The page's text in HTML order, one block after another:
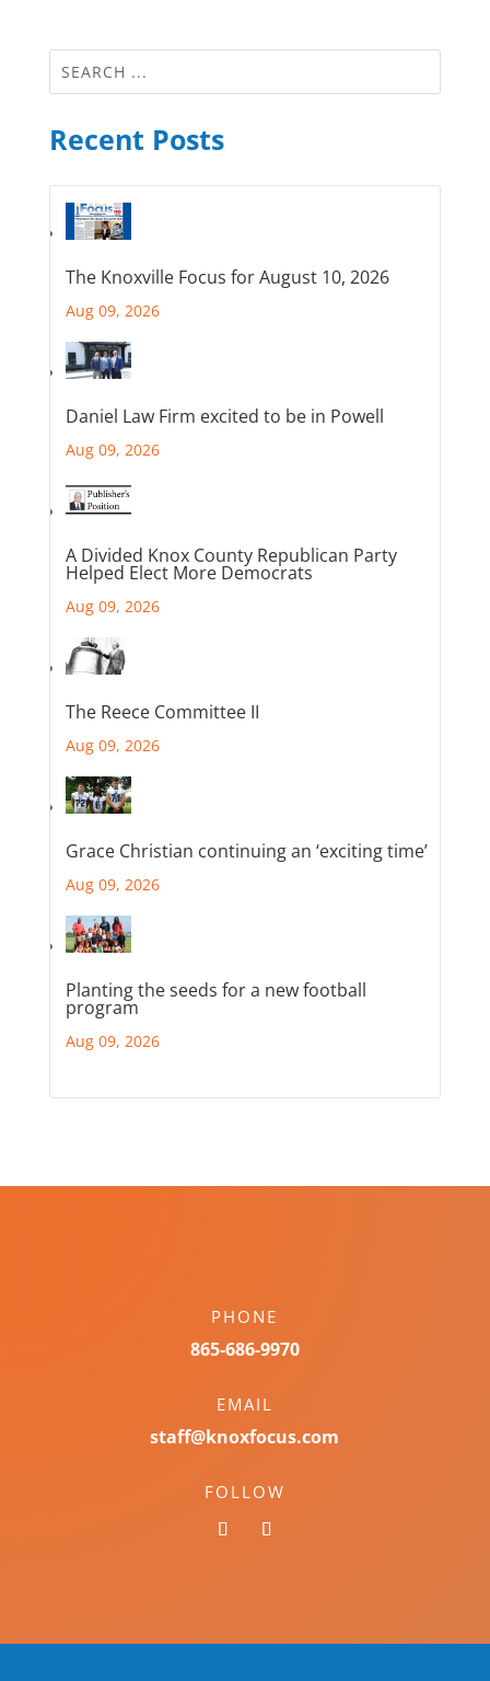
Recent Posts
The Knoxville Focus for August 10, 2026
Aug 09, 2026
Daniel Law Firm excited to be in Powell
Aug 09, 2026
A Divided Knox County Republican Party
Helped Elect More Democrats
Aug 09, 2026
The Reece Committee II
Aug 09, 2026
Grace Christian continuing an ‘exciting time’
Aug 09, 2026
Planting the seeds for a new football
program
Aug 09, 2026
PHONE
865-686-9970
EMAIL
staff@knoxfocus.com
FOLLOW